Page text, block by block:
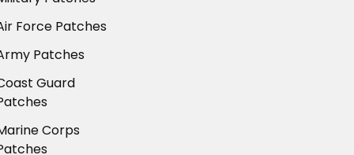
Force Patches
Patches
Guard
Corps